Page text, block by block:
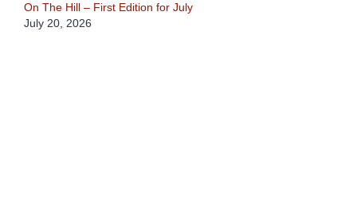
On The Hill – First Edition for July
July 20, 2026